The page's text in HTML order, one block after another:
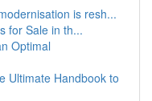
is resh...
for Sale in th...
Optimal
Ultimate Handbook to